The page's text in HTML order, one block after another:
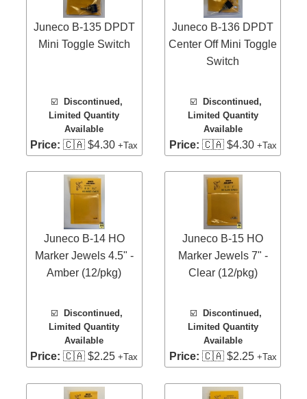
Juneco B-135 DPDT
Mini Toggle Switch
☑️Discontinued,
Limited Quantity
Available
Price: 🇨🇦 $4.30+Tax
Juneco B-136 DPDT
Center Off Mini Toggle
Switch
☑️ Discontinued,
Limited Quantity
Available
Price: 🇨🇦 $4.30 +Tax
Juneco B-14 HO
Marker Jewels 4.5" -
Amber (12/pkg)
☑️
Discontinued,
Limited Quantity
Available
Price: 🇨🇦 $2.25+Tax
Juneco B-15 HO
Marker Jewels 7" -
Clear (12/pkg)
☑️
Discontinued,
Limited Quantity
Available
Price: 🇨🇦 $2.25 +Tax